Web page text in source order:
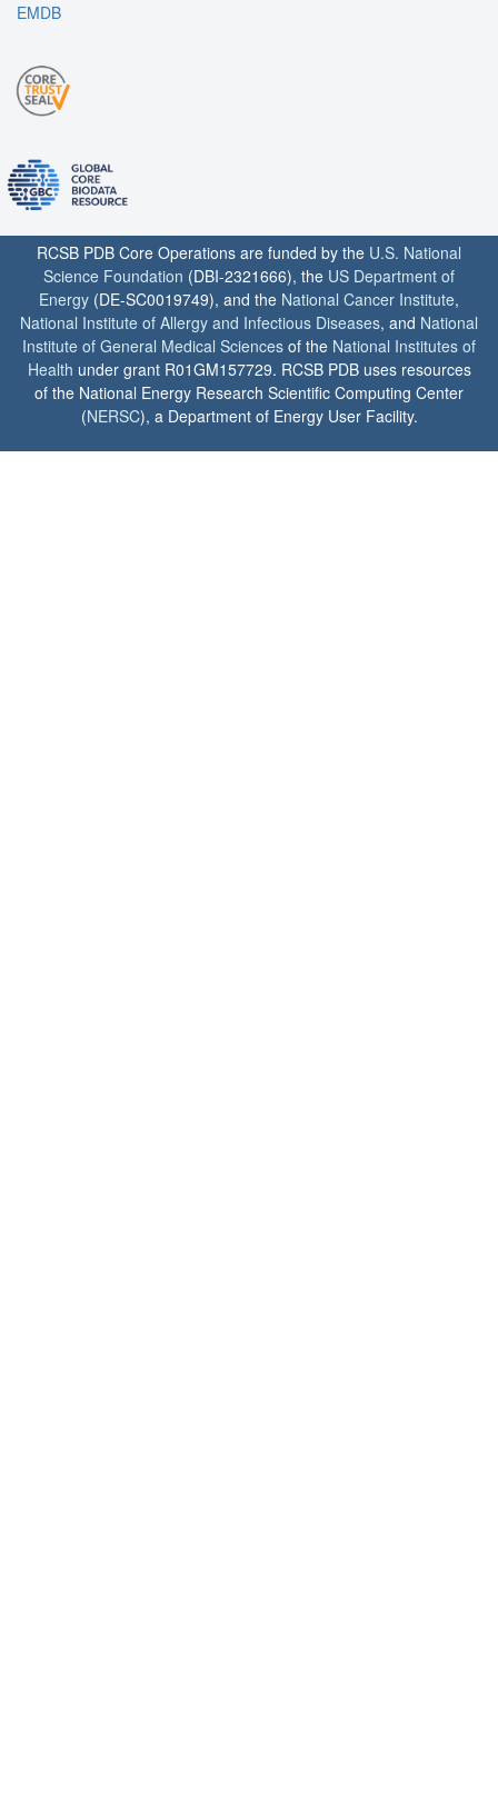
EMDB
RCSB PDB Core Operations are funded by the U.S. National
Science Foundation (DBI-2321666), the US Department of
Energy (DE-SC0019749), and the National Cancer Institute,
National Institute of Allergy and Infectious Diseases, and National
Institute of General Medical Sciences of the National Institutes of
Health under grant R01GM157729. RCSB PDB uses resources
of the National Energy Research Scientific Computing Center
(NERSC), a Department of Energy User Facility.